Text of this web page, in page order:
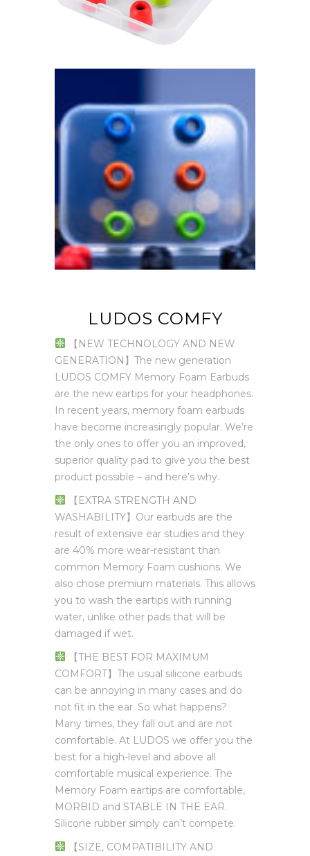
LUDOS COMFY
【NEW TECHNOLOGY AND NEW
GENERATION】The new generation
LUDOS COMFY Memory Foam Earbuds
are the new eartips for your headphones.
In recent years, memory foam earbuds
have become increasingly popular. We’re
the only ones to offer you an improved,
superior quality pad to give you the best
product possible – and here’s why.
【EXTRA STRENGTH AND
WASHABILITY】Our earbuds are the
result of extensive ear studies and they
are 40% more wear-resistant than
common Memory Foam cushions. We
also chose premium materials. This allows
you to wash the eartips with running
water, unlike other pads that will be
damaged if wet.
【THE BEST FOR MAXIMUM
COMFORT】The usual silicone earbuds
can be annoying in many cases and do
not fit in the ear. So what happens?
Many times, they fall out and are not
comfortable. At LUDOS we offer you the
best for a high-level and above all
comfortable musical experience. The
Memory Foam eartips are comfortable,
MORBID and STABLE IN THE EAR.
Silicone rubber simply can’t compete.
【SIZE, COMPATIBILITY AND